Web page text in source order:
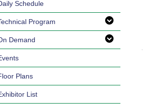
Schedule
Program
Demand
Plans
List